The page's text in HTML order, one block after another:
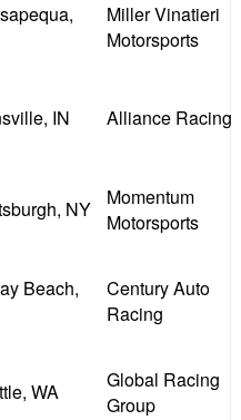
Miller Vinatieri
Motorsports
IN Alliance Racing
NY
Momentum
Motorsports
Beach,
Century Auto
Racing
WA
Global Racing
Group